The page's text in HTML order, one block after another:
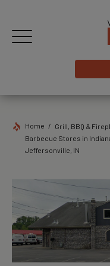
Home Grill, BBQ &
Barbecue Stores in
Jeffersonville, IN